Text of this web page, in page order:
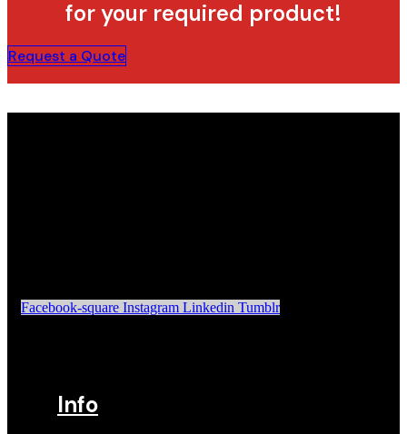
for your required product!
Request a Quote
Facebook-square Instagram Linkedin Tumblr
Info